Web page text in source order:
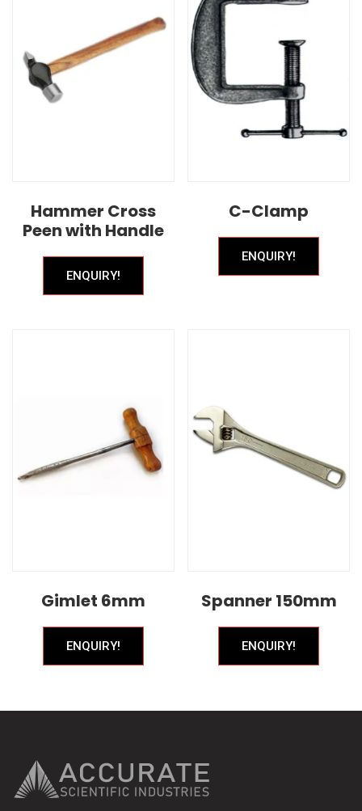
Hammer Cross
Peen with Handle
ENQUIRY!
C-Clamp
ENQUIRY!
Gimlet 6mm
ENQUIRY!
Spanner 150mm
ENQUIRY!